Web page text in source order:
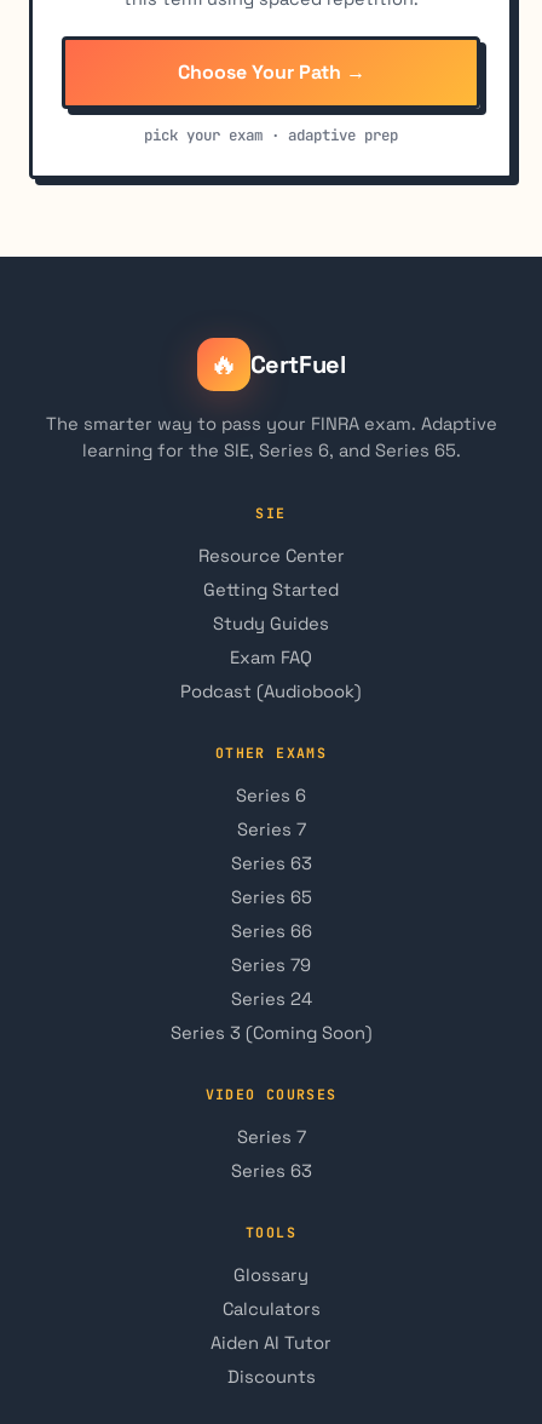
Choose Your Path →
pick your exam · adaptive prep
🔥 CertFuel
The smarter way to pass your FINRA exam. Adaptive
learning for the SIE, Series 6, and Series 65.
SIE
Resource Center
Getting Started
Study Guides
Exam FAQ
Podcast (Audiobook)
OTHER EXAMS
Series 6
Series 7
Series 63
Series 65
Series 66
Series 79
Series 24
Series 3 (Coming Soon)
VIDEO COURSES
Series 7
Series 63
TOOLS
Glossary
Calculators
Aiden AI Tutor
Discounts